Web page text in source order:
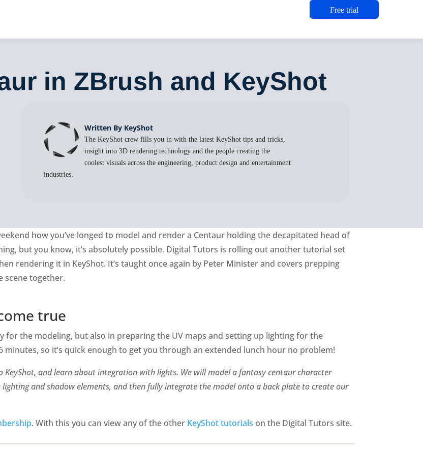
Free trial
in ZBrush and KeyShot
Written By KeyShot
The KeyShot crew fills you in with the latest KeyShot tips and tricks,
insight into 3D rendering technology and the people creating the
coolest visuals across the engineering, product design and entertainment
industries.
how you’ve longed to model and render a Centaur holding the decapitated head of
but you know, it’s absolutely possible. Digital Tutors is rolling out another tutorial set
rendering it in KeyShot. It’s taught once again by Peter Minister and covers prepping
scene together.
true
the modeling, but also in preparing the UV maps and setting up lighting for the
so it’s quick enough to get you through an extended lunch hour no problem!
and learn about integration with lights. We will model a fantasy centaur character
and shadow elements, and then fully integrate the model onto a back plate to create our
. With this you can view any of the other KeyShot tutorials on the Digital Tutors site.